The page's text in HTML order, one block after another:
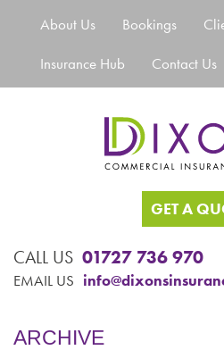
About Us Bookings
Insurance Hub
Contact Us
GET A
CALL US 01727 736 970
EMAIL US
ARCHIVE